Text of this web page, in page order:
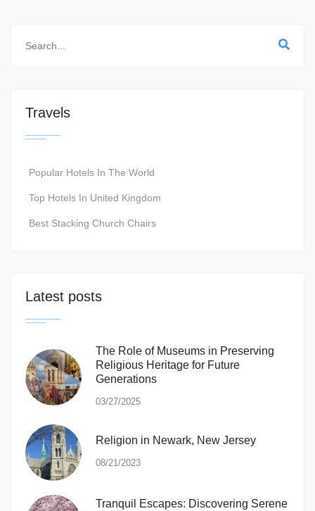
Travels
Popular Hotels In The World
Top Hotels In United Kingdom
Best Stacking Church Chairs
Latest posts
The Role of Museums in Preserving
Religious Heritage for Future
Generations
03/27/2025
Religion in Newark, New Jersey
08/21/2023
Tranquil Escapes: Discovering Serene